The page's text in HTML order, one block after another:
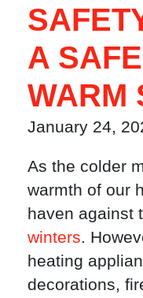
A
WARM
January 24,
As the colder
warmth of our
haven against
winters.
heating
decorations,